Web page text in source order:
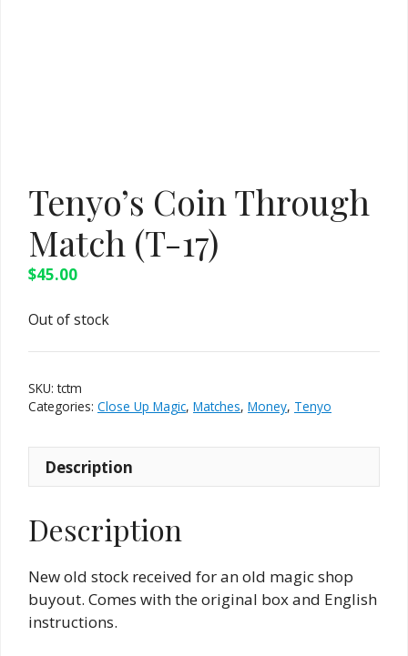
Tenyo’s Coin Through
Match (T-17)
$45.00
Out of stock
SKU:tctm
Categories: Close Up Magic, Matches, Money, Tenyo
Description
Description
New old stock received for an old magic shop
buyout. Comes with the original box and English
instructions.